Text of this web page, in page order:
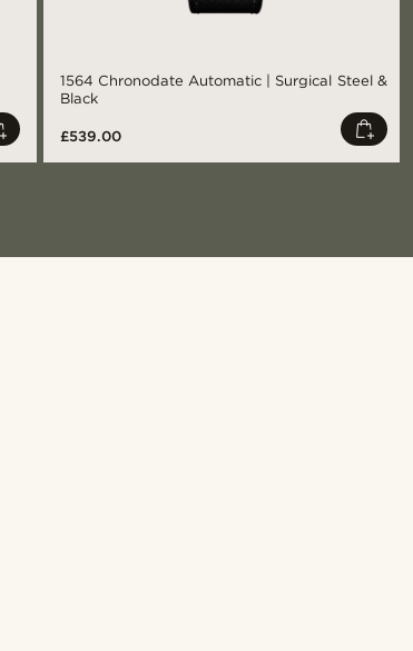
1564 Chronodate Automatic | Surgical Steel &
Black
£539.00